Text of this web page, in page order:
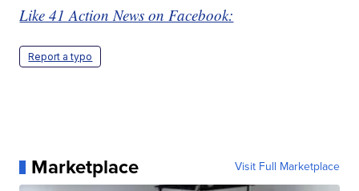
Like 41 Action News on Facebook:
Report a typo
Marketplace Visit Full Marketplace